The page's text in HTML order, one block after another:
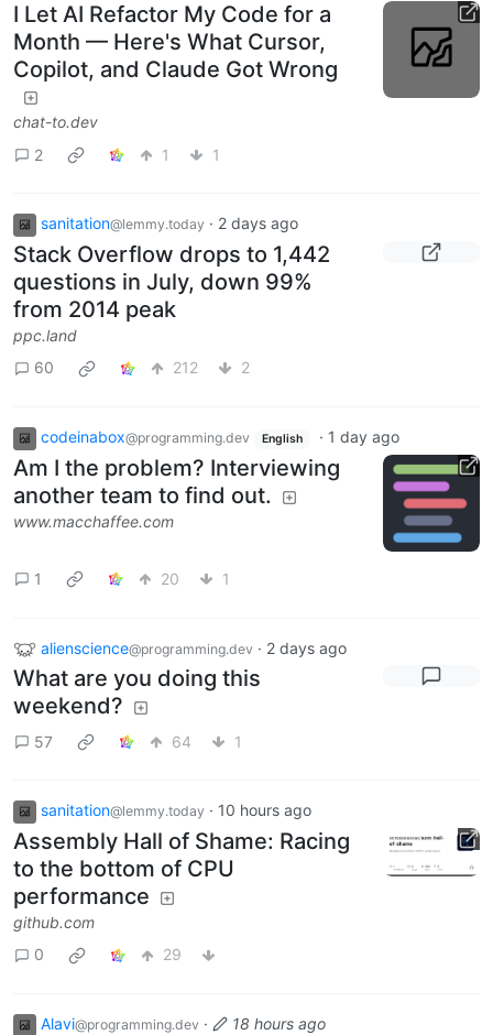
I Let AI Refactor My Code for a
Month — Here's What Cursor,
Copilot, and Claude Got Wrong
chat-to.dev
2
1 1
sanitation@lemmy.today · 2 days ago
Stack Overflow drops to 1,442
questions in July, down 99%
from 2014 peak
ppc.land
60
212 2
codeinabox@programming.dev English · 1 day ago
Am I the problem? Interviewing
another team to find out.
www.macchaffee.com
1 20 1
alienscience@programming.dev · 2 days ago
What are you doing this
weekend?
57 64 1
sanitation@lemmy.today · 10 hours ago
Assembly Hall of Shame: Racing
to the bottom of CPU
performance
github.com
0
29
Alavi@programming.dev · 18 hours ago